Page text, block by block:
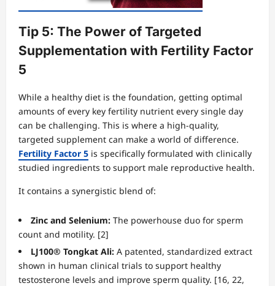
Tip 5: The Power of Targeted
Supplementation with Fertility Factor
5
While a healthy diet is the foundation, getting optimal
amounts of every key fertility nutrient every single day
can be challenging. This is where a high-quality,
targeted supplement can make a world of difference.
Fertility Factor 5 is specifically formulated with clinically
studied ingredients to support male reproductive health.
It contains a synergistic blend of:
Zinc and Selenium: The powerhouse duo for sperm
count and motility. [2]
LJ100® Tongkat Ali: A patented, standardized extract
shown in human clinical trials to support healthy
testosterone levels and improve sperm quality. [16, 22,